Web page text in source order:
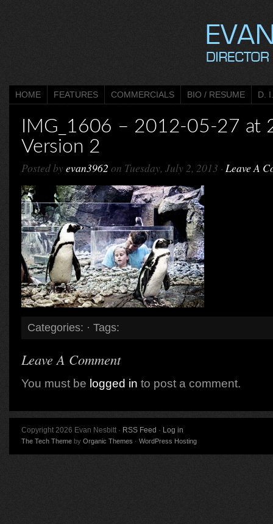
HOME FEATURES COMMERCIALS BIO / RESUME D.
IMG_1606 – 2012-05-27 at
Version 2
Posted byevan3962 on Tuesday, July 2, 2013 · Leave A
Categories: · Tags:
Leave A Comment
You must be logged in to post a comment.
Copyright 2026 Evan Nesbitt · RSS Feed · Log in
The Tech Theme by Organic Themes · WordPress Hosting